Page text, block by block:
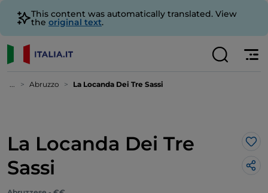
This content was automatically translated. View
the original text.
... Abruzzo La Locanda Dei Tre Sassi
La Locanda Dei Tre
Sassi